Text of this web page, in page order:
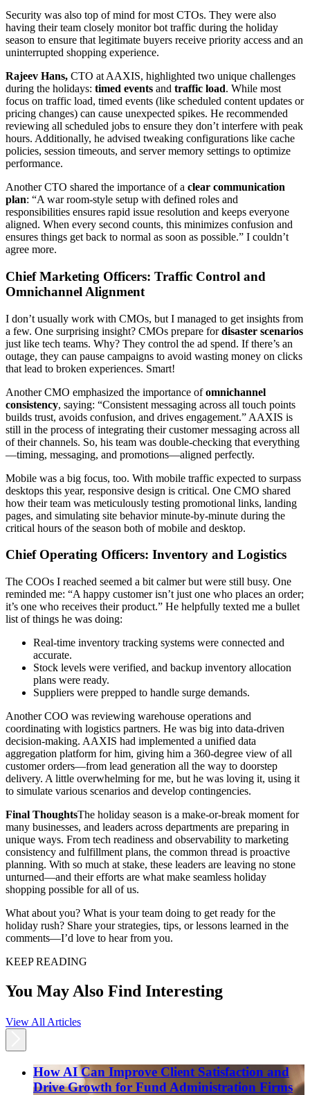
Security was also top of mind for most CTOs. They were also
having their team closely monitor bot traffic during the holiday
season to ensure that legitimate buyers receive priority access and an
uninterrupted shopping experience.
Rajeev Hans, CTO at AAXIS, highlighted two unique challenges
during the holidays: timed events and traffic load. While most
focus on traffic load, timed events (like scheduled content updates or
pricing changes) can cause unexpected spikes. He recommended
reviewing all scheduled jobs to ensure they don’t interfere with peak
hours. Additionally, he advised tweaking configurations like cache
policies, session timeouts, and server memory settings to optimize
performance.
Another CTO shared the importance of a clear communication
plan: “A war room-style setup with defined roles and
responsibilities ensures rapid issue resolution and keeps everyone
aligned. When every second counts, this minimizes confusion and
ensures things get back to normal as soon as possible.” I couldn’t
agree more.
Chief Marketing Officers: Traffic Control and
Omnichannel Alignment
I don’t usually work with CMOs, but I managed to get insights from
a few. One surprising insight? CMOs prepare fordisaster scenarios
just like tech teams. Why? They control the ad spend. If there’s an
outage, they can pause campaigns to avoid wasting money on clicks
that lead to broken experiences. Smart!
Another CMO emphasized the importance ofomnichannel
consistency, saying: “Consistent messaging across all touch points
builds trust, avoids confusion, and drives engagement.” AAXIS is
still in the process of integrating their customer messaging across all
of their channels. So, his team was double-checking that everything
—timing, messaging, and promotions—aligned perfectly.
Mobile was a big focus, too. With mobile traffic expected to surpass
desktops this year, responsive design is critical. One CMO shared
how their team was meticulously testing promotional links, landing
pages, and simulating site behavior minute-by-minute during the
critical hours of the season both of mobile and desktop.
Chief Operating Officers: Inventory and Logistics
The COOs I reached seemed a bit calmer but were still busy. One
reminded me: “A happy customer isn’t just one who places an order;
it’s one who receives their product.” He helpfully texted me a bullet
list of things he was doing:
Real-time inventory tracking systems were connected and
accurate.
Stock levels were verified, and backup inventory allocation
plans were ready.
Suppliers were prepped to handle surge demands.
Another COO was reviewing warehouse operations and
coordinating with logistics partners. He was big into data-driven
decision-making. AAXIS had implemented a unified data
aggregation platform for him, giving him a 360-degree view of all
customer orders—from lead generation all the way to doorstep
delivery. A little overwhelming for me, but he was loving it, using it
to simulate various scenarios and develop contingencies.
Final ThoughtsThe holiday season is a make-or-break moment for
many businesses, and leaders across departments are preparing in
unique ways. From tech readiness and observability to marketing
consistency and fulfillment plans, the common thread is proactive
planning. With so much at stake, these leaders are leaving no stone
unturned—and their efforts are what make seamless holiday
shopping possible for all of us.
What about you? What is your team doing to get ready for the
holiday rush? Share your strategies, tips, or lessons learned in the
comments—I’d love to hear from you.
KEEP READING
You May Also Find Interesting
View All Articles
How AI Can Improve Client Satisfaction and
Drive Growth for Fund Administration Firms